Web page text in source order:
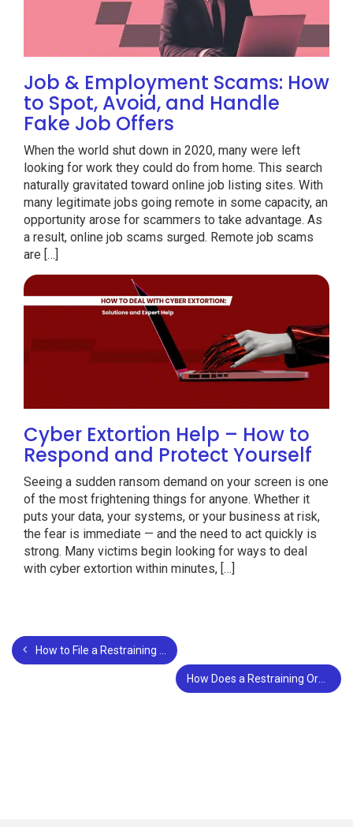
Job & Employment Scams: How
to Spot, Avoid, and Handle
Fake Job Offers
When the world shut down in 2020, many were left
looking for work they could do from home. This search
naturally gravitated toward online job listing sites. With
many legitimate jobs going remote in some capacity, an
opportunity arose for scammers to take advantage. As
a result, online job scams surged. Remote job scams
are […]
Cyber Extortion Help – How to
Respond and Protect Yourself
Seeing a sudden ransom demand on your screen is one
of the most frightening things for anyone. Whether it
puts your data, your systems, or your business at risk,
the fear is immediate — and the need to act quickly is
strong. Many victims begin looking for ways to deal
with cyber extortion within minutes, […]
How to File a Restraining an Order in San Bernardino County?